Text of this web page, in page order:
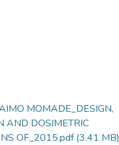
MOMADE_DESIGN,
AND DOSIMETRIC
OF_2015.pdf(3.41 MB)